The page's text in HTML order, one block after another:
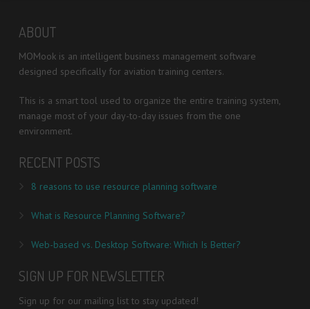
ABOUT
MOMook is an intelligent business management software
designed specifically for aviation training centers.
This is a smart tool used to organize the entire training system,
manage most of your day-to-day issues from the one
environment.
RECENT POSTS
8 reasons to use resource planning software
What is Resource Planning Software?
Web-based vs. Desktop Software: Which Is Better?
SIGN UP FOR NEWSLETTER
Sign up for our mailing list to stay updated!